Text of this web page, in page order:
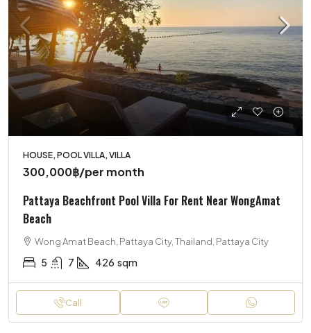
HOUSE, POOL VILLA, VILLA
300,000฿/per month
Pattaya Beachfront Pool Villa For Rent Near WongAmat
Beach
Wong Amat Beach, Pattaya City, Thailand, Pattaya City
5 7 426 sqm
Call